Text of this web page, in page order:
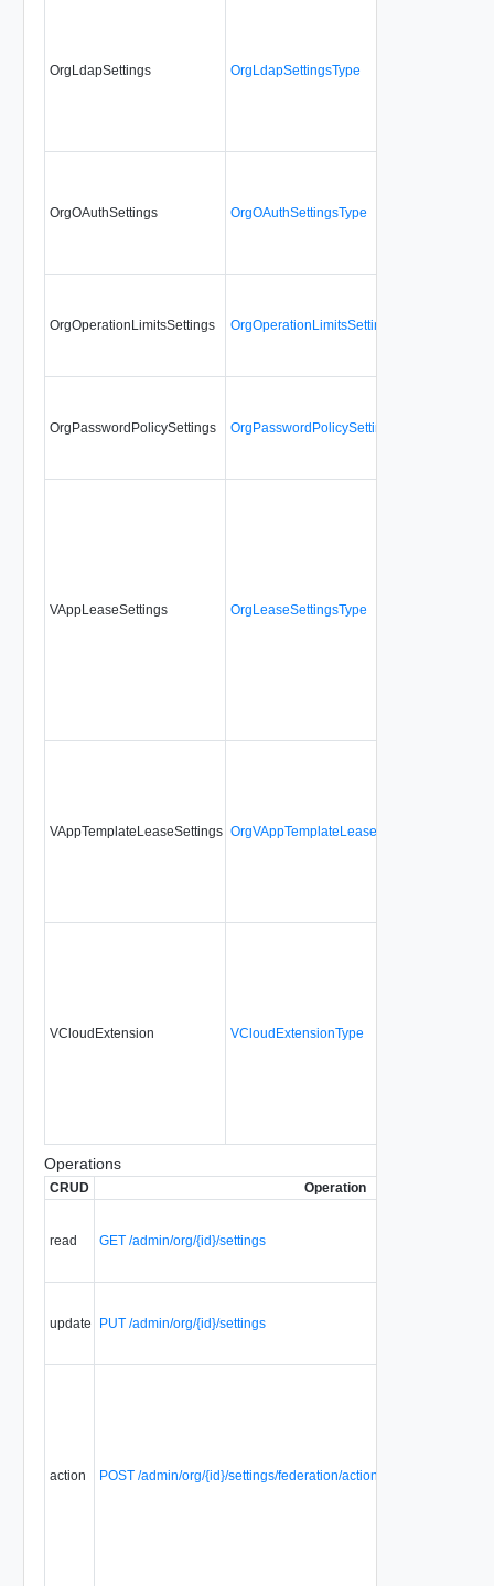
OrgLdapSettings OrgLdapSettingsType
OrgOAuthSettings OrgOAuthSettingsType
OrgOperationLimitsSettings OrgOperationLimitsSettingsType
OrgPasswordPolicySettings OrgPasswordPolicySettingsType
VAppLeaseSettings OrgLeaseSettingsType
VAppTemplateLeaseSettings OrgVAppTemplateLeaseSettingsType
VCloudExtension VCloudExtensionType
Operations
CRUD Operation
read GET /admin/org/{id}/settings
update PUT /admin/org/{id}/settings
action POST /admin/org/{id}/settings/federation/action/